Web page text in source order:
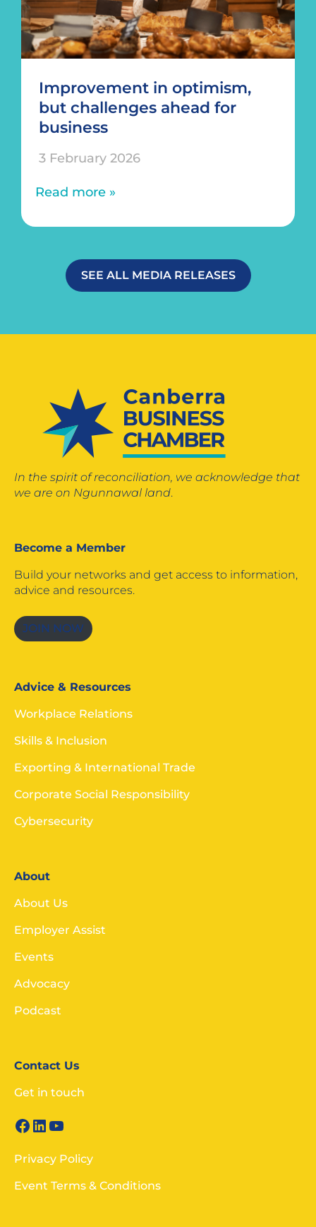
Improvement in optimism,
but challenges ahead for
business
3 February 2026
Read more »
SEE ALL MEDIA RELEASES
In the spirit of reconciliation, we acknowledge that
we are on Ngunnawal land.
Become a Member
Build your networks and get access to information,
advice and resources.
JOIN NOW
Advice & Resources
Workplace Relations
Skills & Inclusion
Exporting & International Trade
Corporate Social Responsibility
Cybersecurity
About
About Us
Employer Assist
Events
Advocacy
Podcast
Contact Us
Get in touch
Privacy Policy
Event Terms & Conditions